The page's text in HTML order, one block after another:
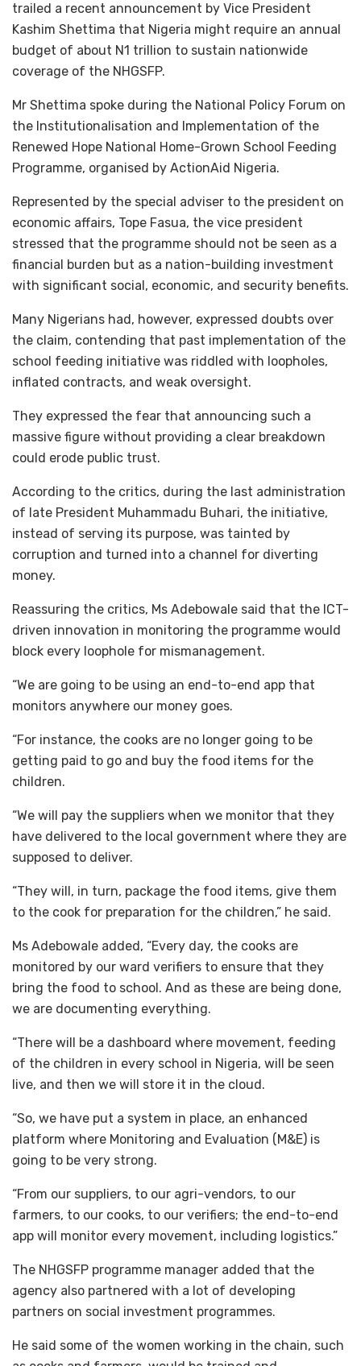
trailed a recent announcement by Vice President
Kashim Shettima that Nigeria might require an annual
budget of about N1 trillion to sustain nationwide
coverage of the NHGSFP.
Mr Shettima spoke during the National Policy Forum on
the Institutionalisation and Implementation of the
Renewed Hope National Home-Grown School Feeding
Programme, organised by ActionAid Nigeria.
Represented by the special adviser to the president on
economic affairs, Tope Fasua, the vice president
stressed that the programme should not be seen as a
financial burden but as a nation-building investment
with significant social, economic, and security benefits.
Many Nigerians had, however, expressed doubts over
the claim, contending that past implementation of the
school feeding initiative was riddled with loopholes,
inflated contracts, and weak oversight.
They expressed the fear that announcing such a
massive figure without providing a clear breakdown
could erode public trust.
According to the critics, during the last administration
of late President Muhammadu Buhari, the initiative,
instead of serving its purpose, was tainted by
corruption and turned into a channel for diverting
money.
Reassuring the critics, Ms Adebowale said that the ICT-
driven innovation in monitoring the programme would
block every loophole for mismanagement.
“We are going to be using an end-to-end app that
monitors anywhere our money goes.
“For instance, the cooks are no longer going to be
getting paid to go and buy the food items for the
children.
“We will pay the suppliers when we monitor that they
have delivered to the local government where they are
supposed to deliver.
“They will, in turn, package the food items, give them
to the cook for preparation for the children,” he said.
Ms Adebowale added, “Every day, the cooks are
monitored by our ward verifiers to ensure that they
bring the food to school. And as these are being done,
we are documenting everything.
“There will be a dashboard where movement, feeding
of the children in every school in Nigeria, will be seen
live, and then we will store it in the cloud.
“So, we have put a system in place, an enhanced
platform where Monitoring and Evaluation (M&E) is
going to be very strong.
“From our suppliers, to our agri-vendors, to our
farmers, to our cooks, to our verifiers; the end-to-end
app will monitor every movement, including logistics.”
The NHGSFP programme manager added that the
agency also partnered with a lot of developing
partners on social investment programmes.
He said some of the women working in the chain, such